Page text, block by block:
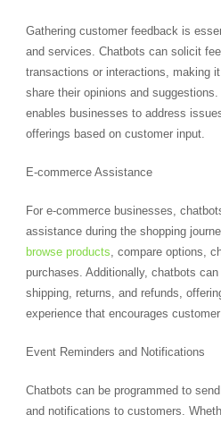
Gathering customer feedback is
and services. Chatbots can solicit
transactions or interactions, making
share their opinions and
enables businesses to address
offerings based on customer input.
E-commerce Assistance
For e-commerce businesses,
assistance during the shopping
browse products , compare options,
purchases. Additionally, chatbots
shipping, returns, and refunds,
experience that encourages
Event Reminders and Notifications
Chatbots can be programmed to
and notifications to customers.